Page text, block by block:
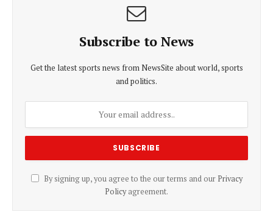
Subscribe to News
Get the latest sports news from NewsSite about world, sports
and politics.
By signing up, you agree to the our terms and our Privacy
Policyagreement.